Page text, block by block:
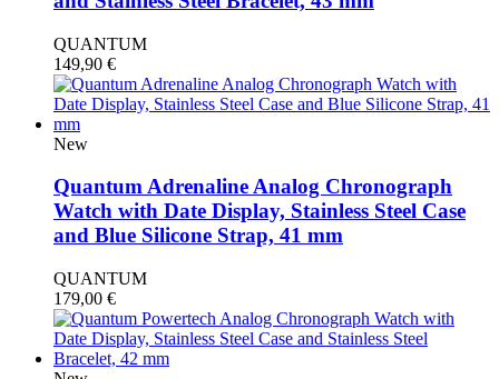
QUANTUM
149,90 €
New
Quantum Adrenaline Analog Chronograph
Watch with Date Display, Stainless Steel Case
and Blue Silicone Strap, 41 mm
QUANTUM
179,00 €